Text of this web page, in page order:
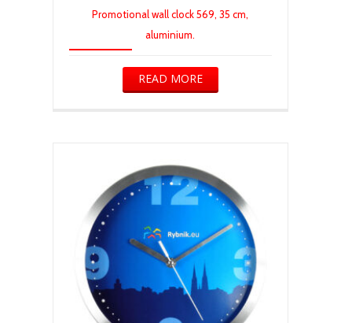
Promotional wall clock 569, 35 cm,
aluminium.
READ MORE